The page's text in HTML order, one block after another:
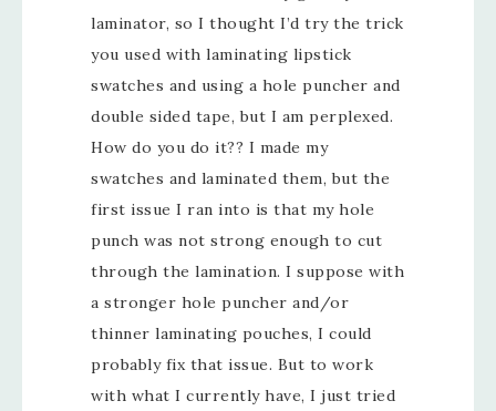
laminator, so I thought I’d try the trick
you used with laminating lipstick
swatches and using a hole puncher and
double sided tape, but I am perplexed.
How do you do it?? I made my
swatches and laminated them, but the
first issue I ran into is that my hole
punch was not strong enough to cut
through the lamination. I suppose with
a stronger hole puncher and/or
thinner laminating pouches, I could
probably fix that issue. But to work
with what I currently have, I just tried